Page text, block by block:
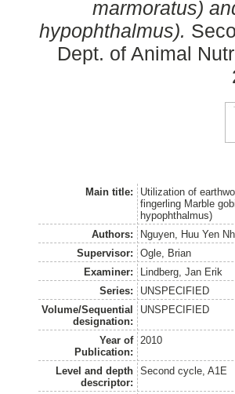
marmoratus)
hypophthalmus).
Dept. of Animal
Main title:
Utilization of
fingerling Marble
hypophthalmus)
Authors:
Nguyen, Huu Yen
Supervisor:
Ogle, Brian
Examiner:
Lindberg, Jan Erik
Series:
UNSPECIFIED
Volume/Sequential
designation:
UNSPECIFIED
Year of
Publication:
2010
Level and depth
descriptor:
Second cycle, A1E